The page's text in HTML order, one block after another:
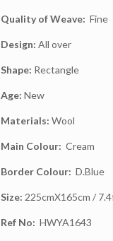
Quality of Weave: Fine
Design: All over
Shape: Rectangle
Age: New
Materials: Wool
Main Colour: Cream
Border Colour: D.Blue
Size: 225cmX165cm /
Ref No: HWYA1643